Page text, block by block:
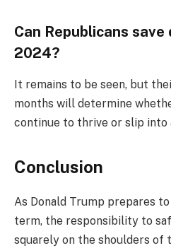
Can Republicans
2024?
It remains to be seen, but
months will determine
continue to thrive or slip into
Conclusion
As Donald Trump prepares
term, the responsibility to
squarely on the shoulders of